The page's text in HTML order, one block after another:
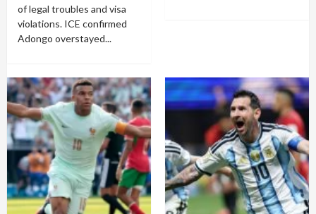
of legal troubles and visa
violations. ICE confirmed
Adongo overstayed...